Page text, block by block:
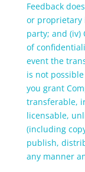
Feedback
or proprietary
party; and (iv)
of
event the
is not
you grant
transferable,
licensable,
(including
publish,
any manner